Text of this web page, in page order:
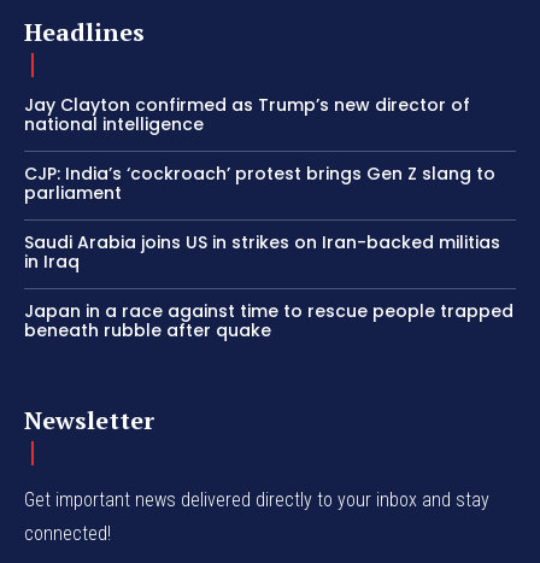
Headlines
Jay Clayton confirmed as Trump’s new director of
national intelligence
CJP: India’s ‘cockroach’ protest brings Gen Z slang to
parliament
Saudi Arabia joins US in strikes on Iran-backed militias
in Iraq
Japan in a race against time to rescue people trapped
beneath rubble after quake
Newsletter
Get important news delivered directly to your inbox and stay
connected!